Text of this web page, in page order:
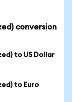
conversion
to US Dollar
to Euro